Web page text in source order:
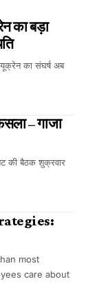
का बड़ा
का संघर्ष अब
– गाजा
की बैठक शुक्रवार
most
care about